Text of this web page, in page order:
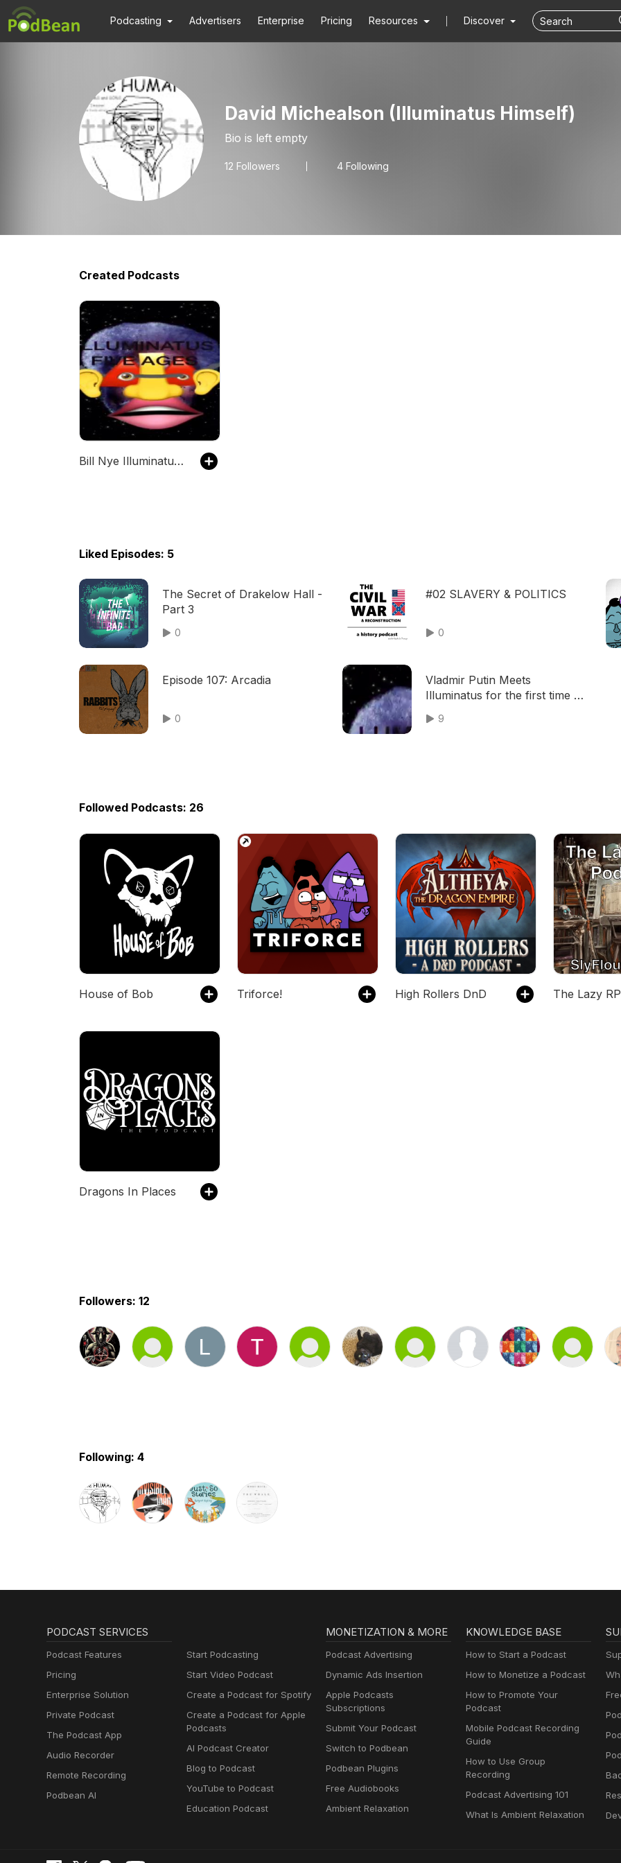
Podcasting Advertisers Enterprise Pricing Resources Discover
David Michealson (Illuminatus Himself)
Bio is left empty
12 Followers 4 Following
Created Podcasts
Bill Nye Illuminatus Podcast (PG)
Liked Episodes: 5
The Secret of Drakelow Hall -
Part 3
0
#02 SLAVERY & POLITICS
0
Episode 107: Arcadia
0
Vladmir Putin Meets
Illuminatus for the first time +
9
Followed Podcasts: 26
House of Bob Triforce! High Rollers DnD
Dragons In Places
Followers: 12
Following: 4
PODCAST SERVICES
Podcast Features
Pricing
Enterprise Solution
Private Podcast
The Podcast App
Audio Recorder
Remote Recording
Podbean AI
Start Podcasting
Start Video Podcast
Create a Podcast for Spotify
Create a Podcast for Apple
Podcasts
AI Podcast Creator
Blog to Podcast
YouTube to Podcast
Education Podcast
MONETIZATION & MORE
Podcast Advertising
Dynamic Ads Insertion
Apple Podcasts
Subscriptions
Submit Your Podcast
Switch to Podbean
Podbean Plugins
Free Audiobooks
Ambient Relaxation
KNOWLEDGE BASE
How to Start a Podcast
How to Monetize a Podcast
How to Promote Your
Podcast
Mobile Podcast Recording
Guide
How to Use Group
Recording
Podcast Advertising 101
What Is Ambient Relaxation